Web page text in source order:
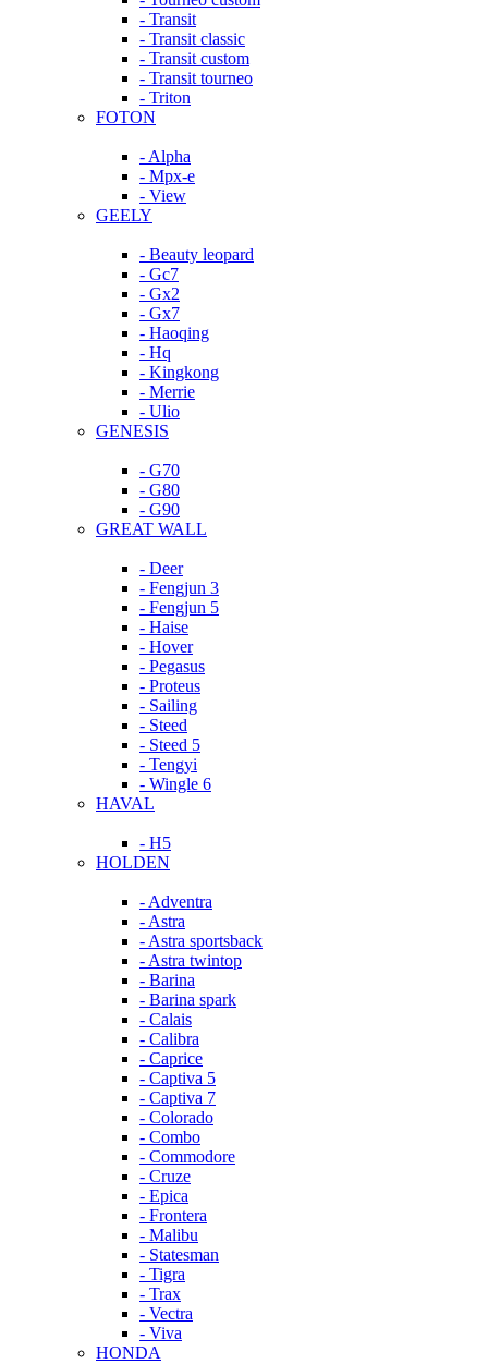
- Transit
- Transit classic
- Transit custom
- Transit tourneo
- Triton
FOTON
- Alpha
- Mpx-e
- View
GEELY
- Beauty leopard
- Gc7
- Gx2
- Gx7
- Haoqing
- Hq
- Kingkong
- Merrie
- Ulio
GENESIS
- G70
- G80
- G90
GREAT WALL
- Deer
- Fengjun 3
- Fengjun 5
- Haise
- Hover
- Pegasus
- Proteus
- Sailing
- Steed
- Steed 5
- Tengyi
- Wingle 6
HAVAL
- H5
HOLDEN
- Adventra
- Astra
- Astra sportsback
- Astra twintop
- Barina
- Barina spark
- Calais
- Calibra
- Caprice
- Captiva 5
- Captiva 7
- Colorado
- Combo
- Commodore
- Cruze
- Epica
- Frontera
- Malibu
- Statesman
- Tigra
- Trax
- Vectra
- Viva
HONDA